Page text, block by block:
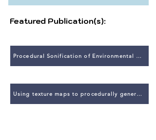
Featured Publication(s):
Procedural Sonification of Environmental Phenomena for Realistic Sound Design
Using texture maps to procedurally generate sound in virtual environments